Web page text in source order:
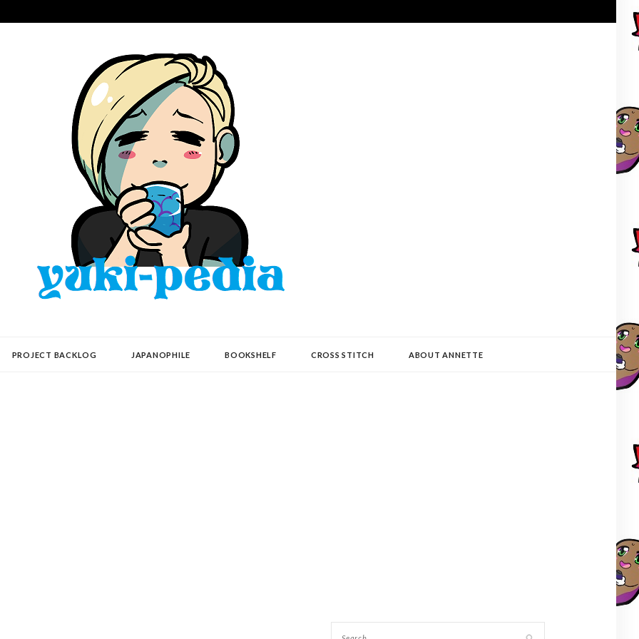
PROJECT BACKLOG JAPANOPHILE BOOKSHELF CROSS STITCH ABOUT ANNETTE